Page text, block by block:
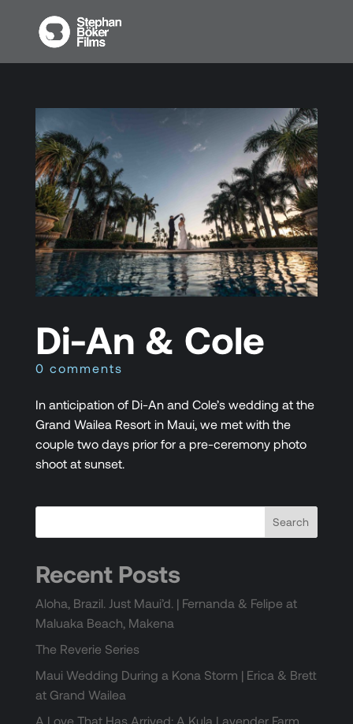
Di-An & Cole
0 comments
In anticipation of Di-An and Cole’s wedding at the
Grand Wailea Resort in Maui, we met with the
couple two days prior for a pre-ceremony photo
shoot at sunset.
Recent Posts
Aloha, Brazil. Just Maui’d. | Fernanda & Felipe at
Maluaka Beach, Makena
The Reverie Series
Maui Wedding During a Kona Storm | Erica & Brett
at Grand Wailea
A Love That Has Arrived: A Kula Lavender Farm